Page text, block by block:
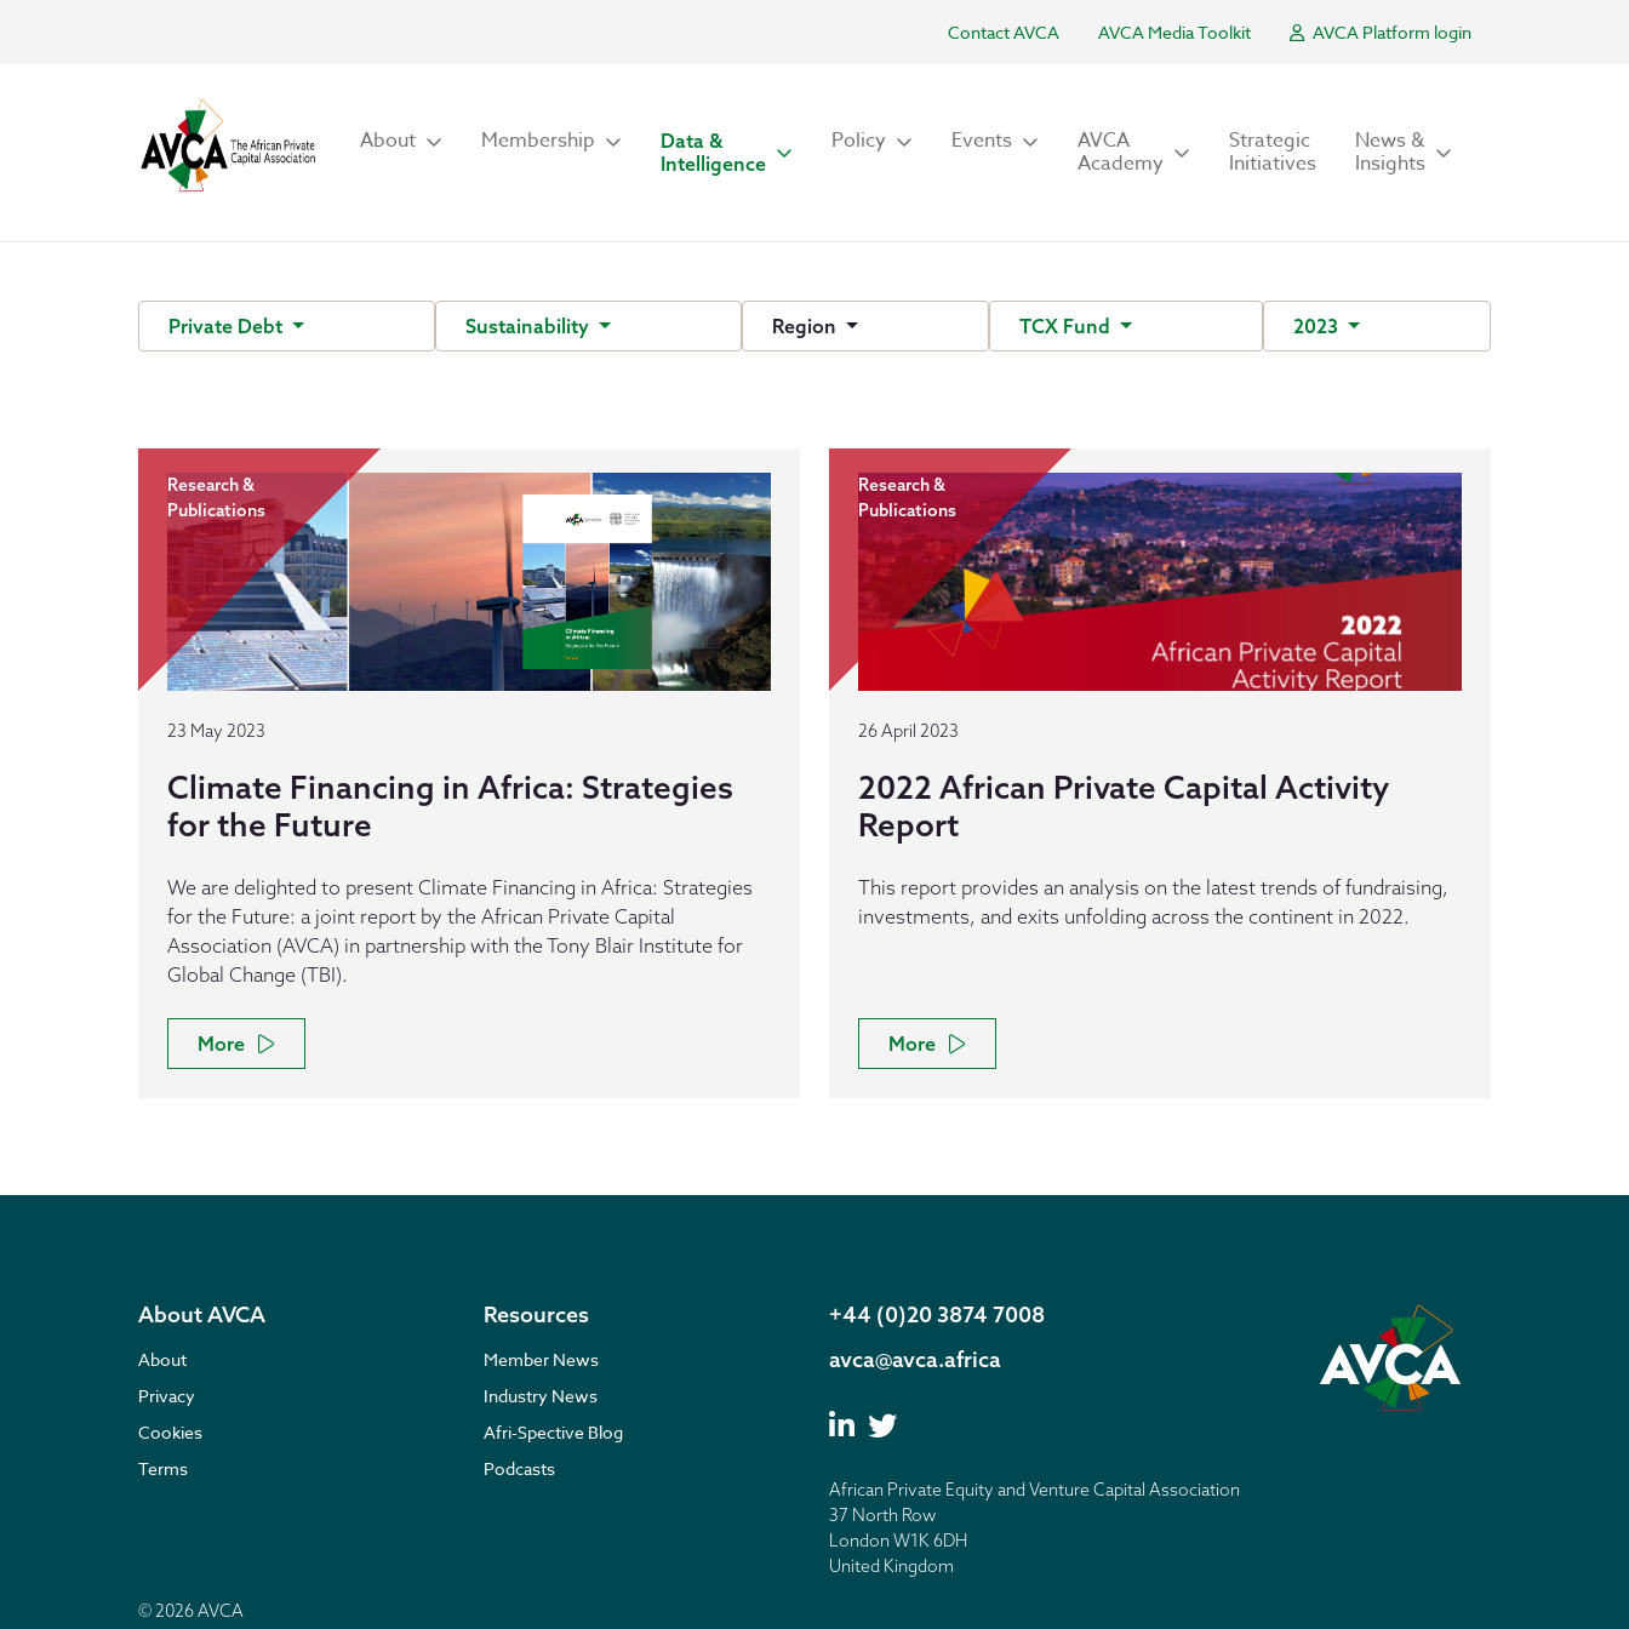
Contact AVCA AVCA Media Toolkit AVCA Platform login
About Membership
Data &
Intelligence
Policy Events AVCA
Academy
Strategic
Initiatives
News &
Insights
Private Debt Sustainability Region TCX Fund 2023
Research &
Publications
23 May 2023
Climate Financing in Africa: Strategies
for the Future
We are delighted to present Climate Financing in Africa: Strategies
for the Future: a joint report by the African Private Capital
Association (AVCA) in partnership with the Tony Blair Institute for
Global Change (TBI).
More
Research &
Publications
26 April 2023
2022 African Private Capital Activity
Report
This report provides an analysis on the latest trends of fundraising,
investments, and exits unfolding across the continent in 2022.
More
About AVCA
About
Privacy
Cookies
Terms
Resources
Member News
Industry News
Afri-Spective Blog
Podcasts
+44 (0)20 3874 7008
avca@avca.africa
African Private Equity and Venture Capital Association
37 North Row
London W1K 6DH
United Kingdom
© 2026 AVCA